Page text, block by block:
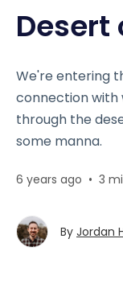
Desert
We're entering
connection with
through the
some manna.
6 years ago • 3
By Jordan